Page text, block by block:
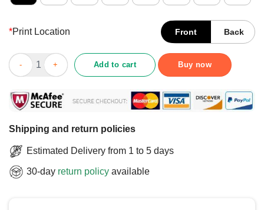
*Print Location Front Back
Top Hidin’ From Biden 2020 Election Donald Trump
Add to cart Buy now
Shipping and return policies
Estimated Delivery from 1 to 5 days
30-day return policy available